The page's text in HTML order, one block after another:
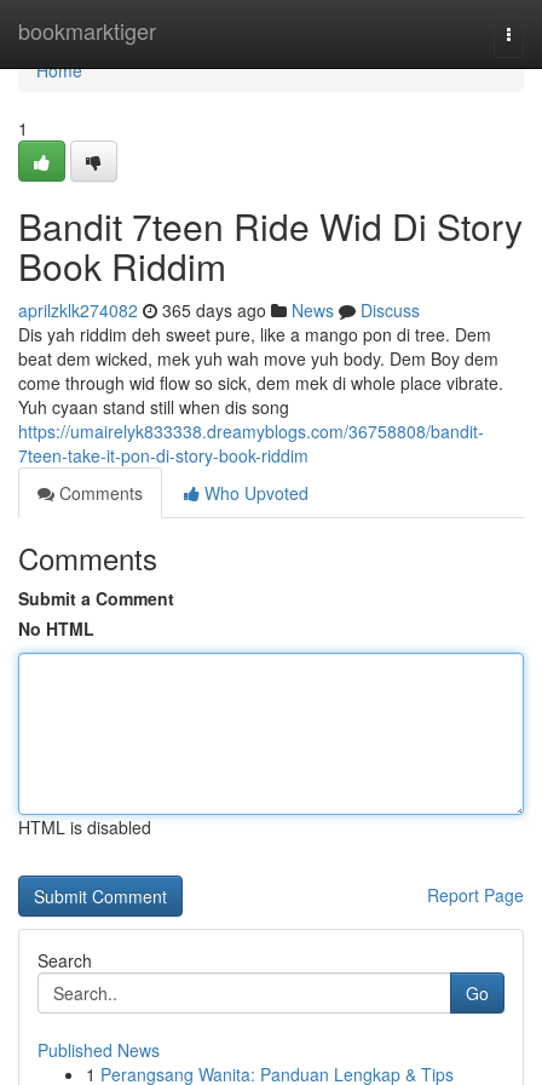
bookmarktiger
Home
Home
1
Bandit 7teen Ride Wid Di Story
Book Riddim
aprilzklk274082 365 days ago News
Discuss
Dis yah riddim deh sweet pure, like a mango pon di tree. Dem
beat dem wicked, mek yuh wah move yuh body. Dem Boy dem
come through wid flow so sick, dem mek di whole place vibrate.
Yuh cyaan stand still when dis song
https://umairelyk833338.dreamyblogs.com/36758808/bandit-
7teen-take-it-pon-di-story-book-riddim
Comments
Who Upvoted
Comments
Submit a Comment
No HTML
HTML is disabled
Report Page
Search
Go
Published News
1 Perangsang Wanita: Panduan Lengkap & Tips